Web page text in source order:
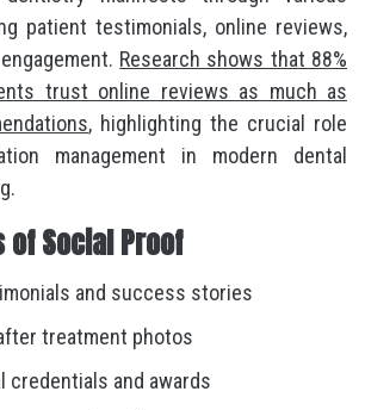
patient testimonials, online reviews,
Research shows that 88%
trust online reviews as much as
, highlighting the crucial role
management in modern dental
of Social Proof
and success stories
treatment photos
credentials and awards